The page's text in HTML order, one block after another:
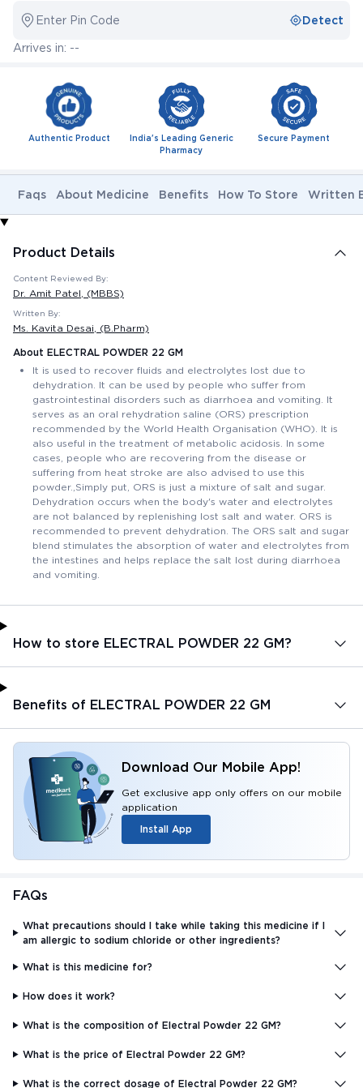
Enter Pin Code Detect
Arrives in: --
Authentic Product
India's Leading Generic
Pharmacy
Secure Payment
Faqs About Medicine Benefits How To Store Written
Product Details
Content Reviewed By:
Dr. Amit Patel , (MBBS)
Written By:
Ms. Kavita Desai , (B.Pharm)
About ELECTRAL POWDER 22 GM
It is used to recover fluids and electrolytes lost due to
dehydration. It can be used by people who suffer from
gastrointestinal disorders such as diarrhoea and vomiting. It
serves as an oral rehydration saline (ORS) prescription
recommended by the World Health Organisation (WHO). It is
also useful in the treatment of metabolic acidosis. In some
cases, people who are recovering from the disease or
suffering from heat stroke are also advised to use this
powder.,Simply put, ORS is just a mixture of salt and sugar.
Dehydration occurs when the body's water and electrolytes
are not balanced by replenishing lost salt and water. ORS is
recommended to prevent dehydration. The ORS salt and sugar
blend stimulates the absorption of water and electrolytes from
the intestines and helps replace the salt lost during diarrhoea
and vomiting.
How to store ELECTRAL POWDER 22 GM?
Benefits of ELECTRAL POWDER 22 GM
Download Our Mobile App!
Get exclusive app only offers on our mobile
application
Install App
FAQs
What precautions should I take while taking this medicine if I
am allergic to sodium chloride or other ingredients?
What is this medicine for?
How does it work?
What is the composition of Electral Powder 22 GM?
What is the price of Electral Powder 22 GM?
What is the correct dosage of Electral Powder 22 GM?